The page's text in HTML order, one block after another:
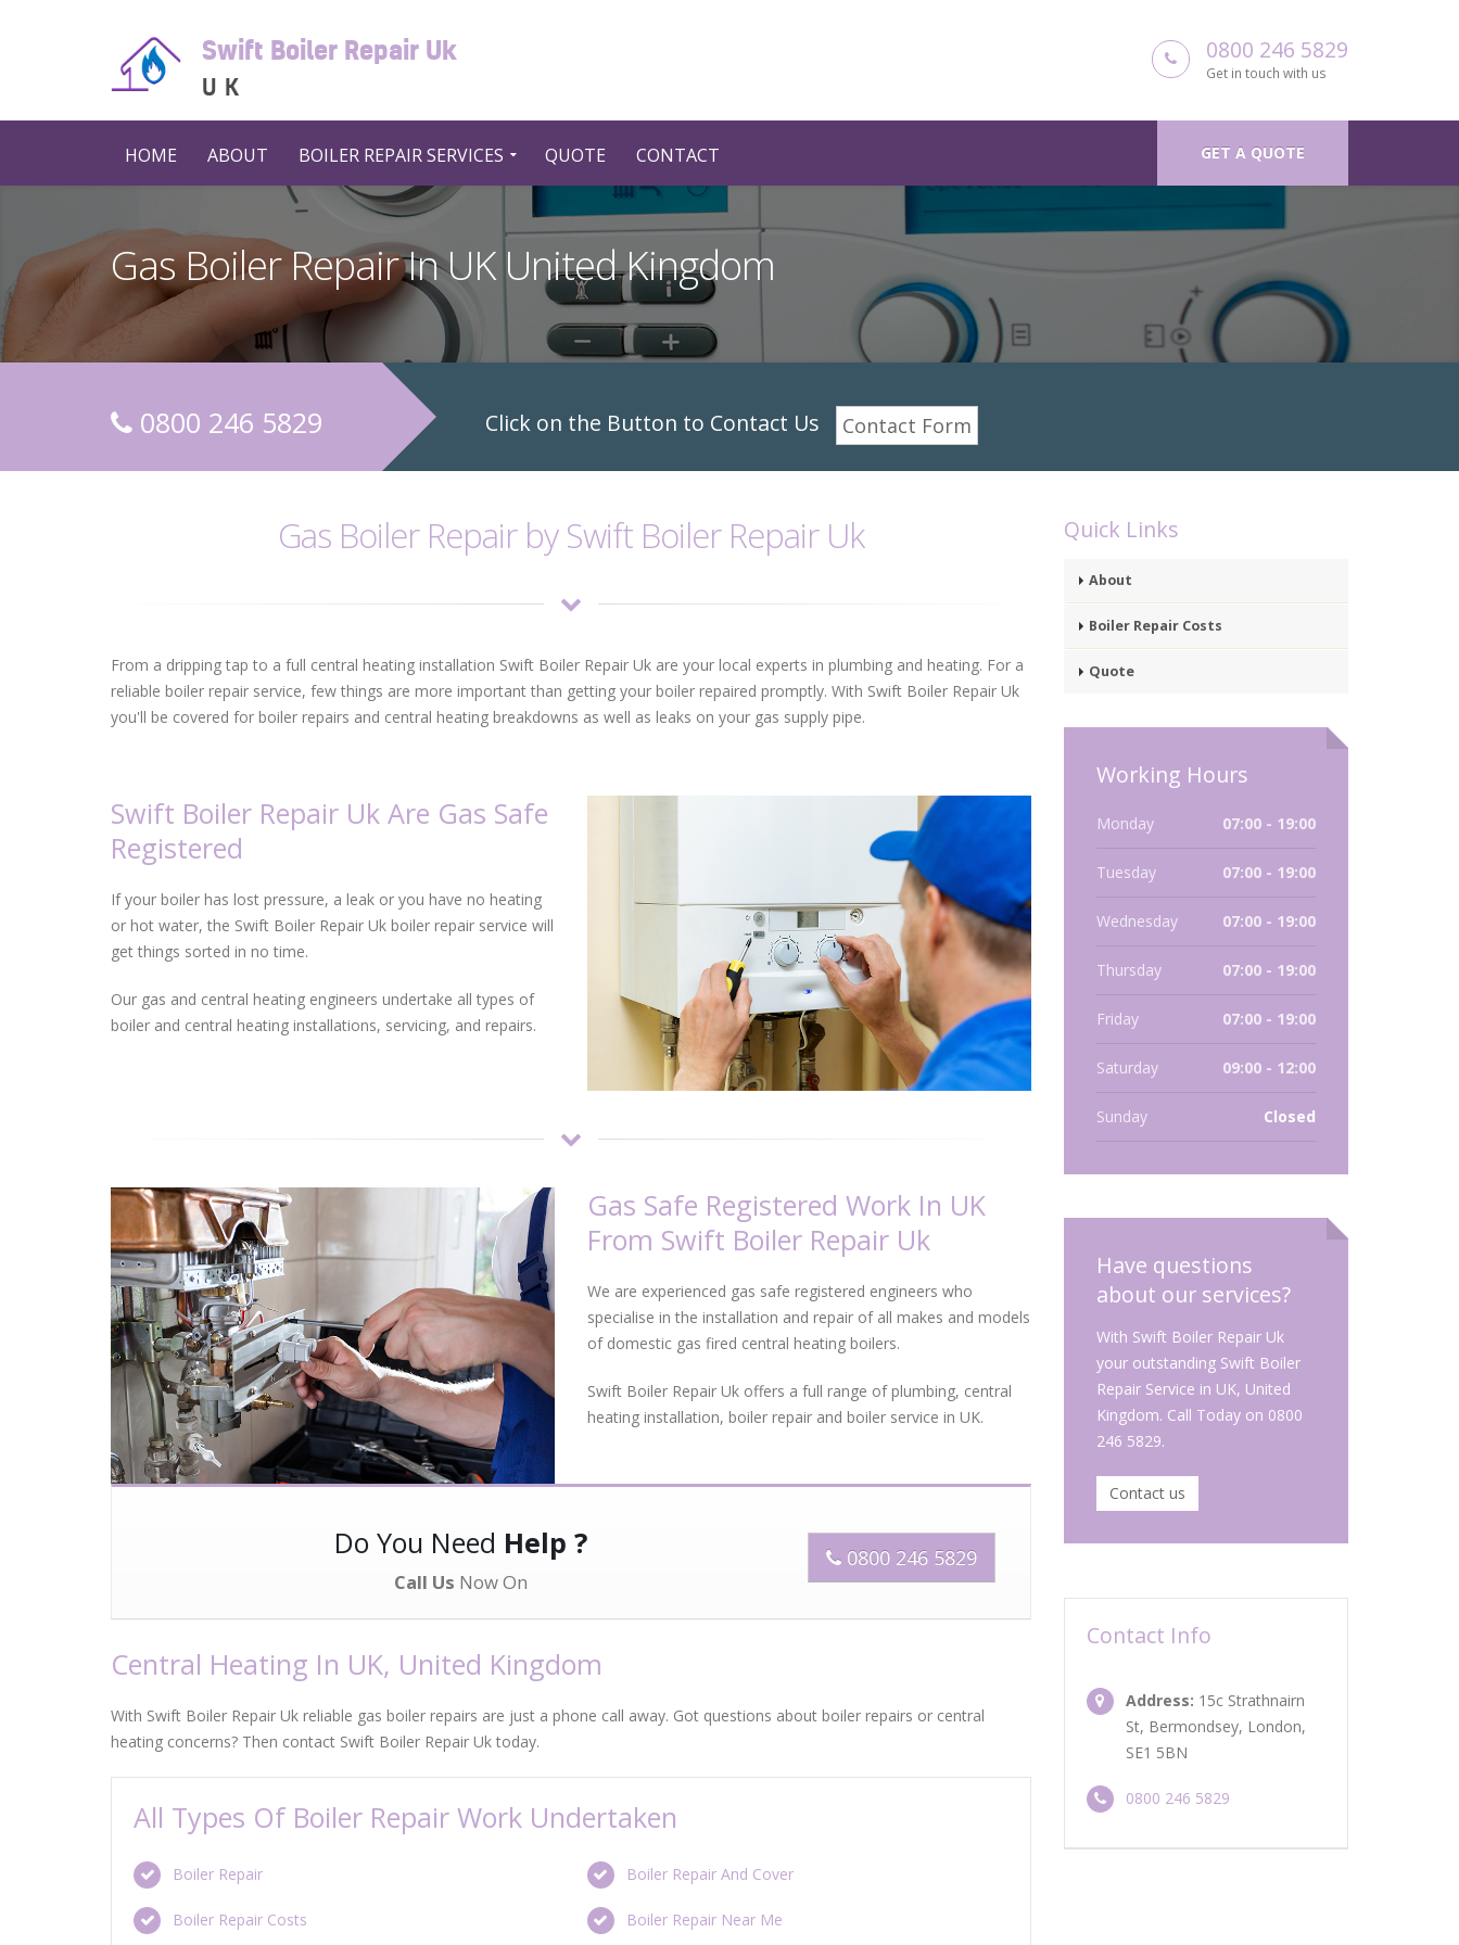
Swift Boiler Repair Uk
UK
0800 246 5829
Get in touch with us
GET A QUOTE
HOME ABOUT BOILER REPAIR SERVICES QUOTE CONTACT
Gas Boiler Repair In UK United Kingdom
0800 246 5829 Click on the Button to Contact Us Contact Form
Gas Boiler Repair by Swift Boiler Repair Uk
From a dripping tap to a full central heating installation Swift Boiler Repair Uk are your local experts in plumbing and heating. For a
reliable boiler repair service, few things are more important than getting your boiler repaired promptly. With Swift Boiler Repair Uk
you'll be covered for boiler repairs and central heating breakdowns as well as leaks on your gas supply pipe.
Swift Boiler Repair Uk Are Gas Safe
Registered
If your boiler has lost pressure, a leak or you have no heating
or hot water, the Swift Boiler Repair Uk boiler repair service will
get things sorted in no time.
Our gas and central heating engineers undertake all types of
boiler and central heating installations, servicing, and repairs.
Gas Safe Registered Work In UK
From Swift Boiler Repair Uk
We are experienced gas safe registered engineers who
specialise in the installation and repair of all makes and models
of domestic gas fired central heating boilers.
Swift Boiler Repair Uk offers a full range of plumbing, central
heating installation, boiler repair and boiler service in UK.
Do You Need Help ?
Call Us Now On
0800 246 5829
Central Heating In UK, United Kingdom
With Swift Boiler Repair Uk reliable gas boiler repairs are just a phone call away. Got questions about boiler repairs or central
heating concerns? Then contact Swift Boiler Repair Uk today.
All Types Of Boiler Repair Work Undertaken
Boiler Repair
Boiler Repair Costs
Boiler Repair And Cover
Boiler Repair Near Me
Quick Links
About
Boiler Repair Costs
Quote
Working Hours
Monday 07:00 - 19:00
Tuesday 07:00 - 19:00
Wednesday 07:00 - 19:00
Thursday 07:00 - 19:00
Friday 07:00 - 19:00
Saturday 09:00 - 12:00
Sunday Closed
Have questions
about our services?
With Swift Boiler Repair Uk
your outstanding Swift Boiler
Repair Service in UK, United
Kingdom. Call Today on 0800
246 5829.
Contact us
Contact Info
Address: 15c Strathnairn
St, Bermondsey, London,
SE1 5BN
0800 246 5829